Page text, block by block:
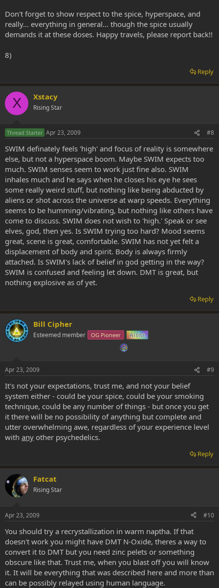
Don't forget to show respect to the spice, hyperspace, and
really... everything in general... though the spice usually
demands it at these doses. Happy travels, please report back!!
8)
Reply
X Xstacy
Rising Star
Thread Starter Apr 23, 2009 #8
SWIM definately feels 'high' and focus of reality is somewhere
else, but not a hyperspace boom. Maybe SWIM expects too
much. SWIM senses seem to work just fine also. SWIM
inhales much and he says when he closes his eye he sees
some really weird stuff, but nothing like being abducted by
aliens or shot across the universe at warp speeds. Everything
seems to be humming/vibrating, but nothing like others have
come to discuss. SWIM does not wish to 'high.' Speak or see
elves, god, then yes. Is SWIM trying too hard? Mood seems
great, scene is great, comfortable. SWIM has not yet felt a
displacement of body and spirit. Body is always firmly
attached. Is SWIM's lack of belief in god getting in the way?
SWIM is confused and feeling let down. DMT is great, but
nothing explosive as of yet.
Reply
Bill Cipher
Esteemed member OG Pioneer Artist
Apr 23, 2009 #9
It's not your expectations, trust me, and not your belief
system either - could be your spice, could be your smoking
technique, could be any number of things - but once you get
it there will be no possibility of anything but complete and
utter overwhelming awe, regardless of your experience level
with any other psychedelics.
Reply
Fatcat
Rising Star
Apr 23, 2009 #10
You should try a recrystallization in warm naptha. If that
doesn't work you might have DMT N-Oxide, theres a way to
convert it to DMT but you need zinc pelets or something
obscure like that. Trust me, when you blast off you will know
it. It will be everything that was described here and more than
can be possibly relayed using human language.